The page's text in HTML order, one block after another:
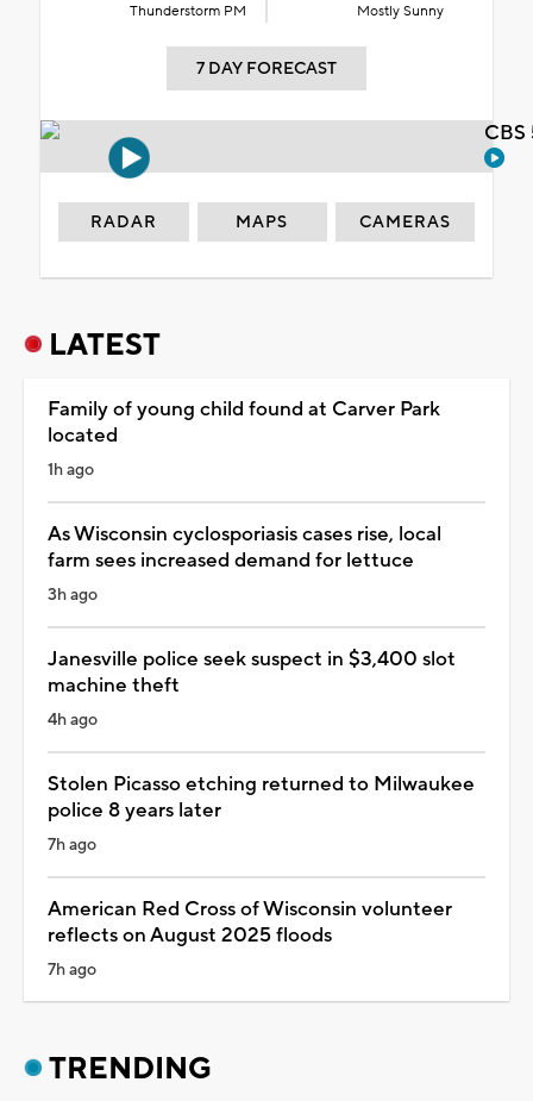
Thunderstorm PM Mostly Sunny
7 DAY FORECAST
RADAR MAPS CAMERAS
LATEST
Family of young child found at Carver Park
located
1h ago
As Wisconsin cyclosporiasis cases rise, local
farm sees increased demand for lettuce
3h ago
Janesville police seek suspect in $3,400 slot
machine theft
4h ago
Stolen Picasso etching returned to Milwaukee
police 8 years later
7h ago
American Red Cross of Wisconsin volunteer
reflects on August 2025 floods
7h ago
TRENDING